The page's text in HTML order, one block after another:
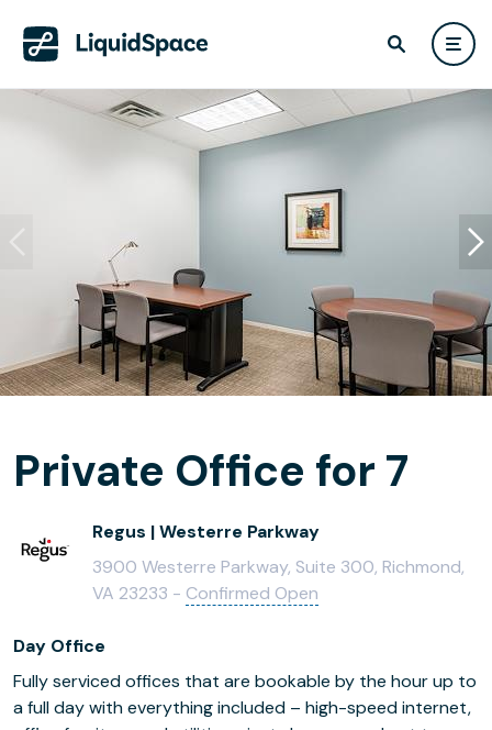
Private Office for 7
Regus | Westerre Parkway
3900 Westerre Parkway, Suite 300, Richmond,
VA 23233 - Confirmed Open
Day Office
Fully serviced offices that are bookable by the hour up to
a full day with everything included – high-speed internet,